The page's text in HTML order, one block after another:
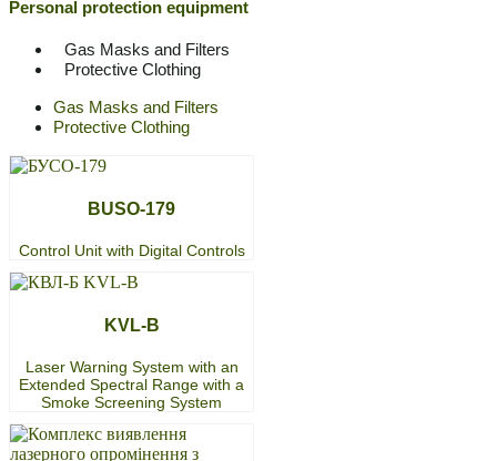
Personal protection equipment
Gas Masks and Filters
Protective Clothing
Gas Masks and Filters
Protective Clothing
BUSO-179
Control Unit with Digital Controls
KVL-B
Laser Warning System with an
Extended Spectral Range with a
Smoke Screening System